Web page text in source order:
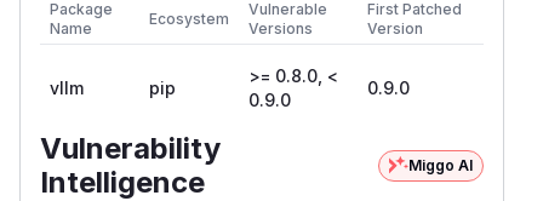
Package
Name
Ecosystem
Vulnerable
Versions
First Patched
Version
vllm pip
>= 0.8.0, <
0.9.0
0.9.0
Vulnerability
Intelligence
Miggo AI